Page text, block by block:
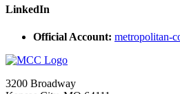
LinkedIn
Official Account: metropolitan-
3200 Broadway